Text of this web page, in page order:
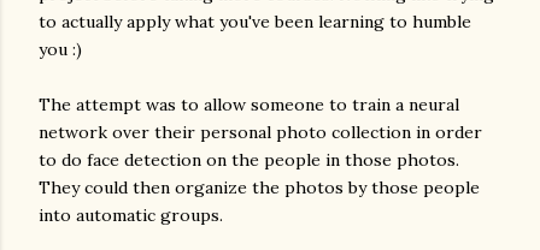
to actually apply what you've been learning to humble
you :)
The attempt was to allow someone to train a neural
network over their personal photo collection in order
to do face detection on the people in those photos.
They could then organize the photos by those people
into automatic groups.